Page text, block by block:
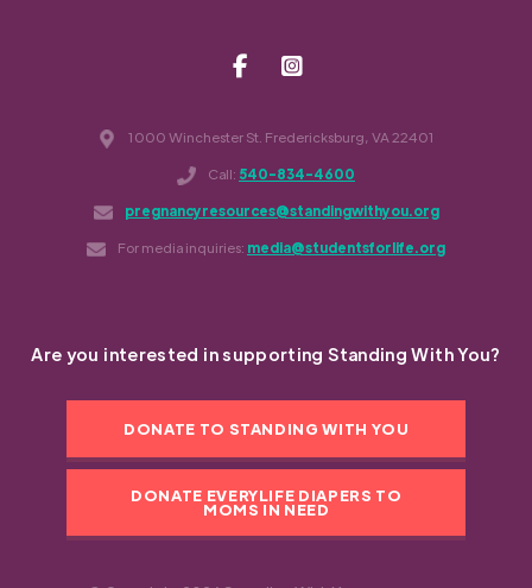
1000 Winchester St. Fredericksburg, VA 22401
Call: 540-834-4600
pregnancyresources@standingwithyou.org
For media inquiries: media@studentsforlife.org
Are you interested in supporting Standing With You?
DONATE TO STANDING WITH YOU
DONATE EVERYLIFE DIAPERS TO
MOMS IN NEED